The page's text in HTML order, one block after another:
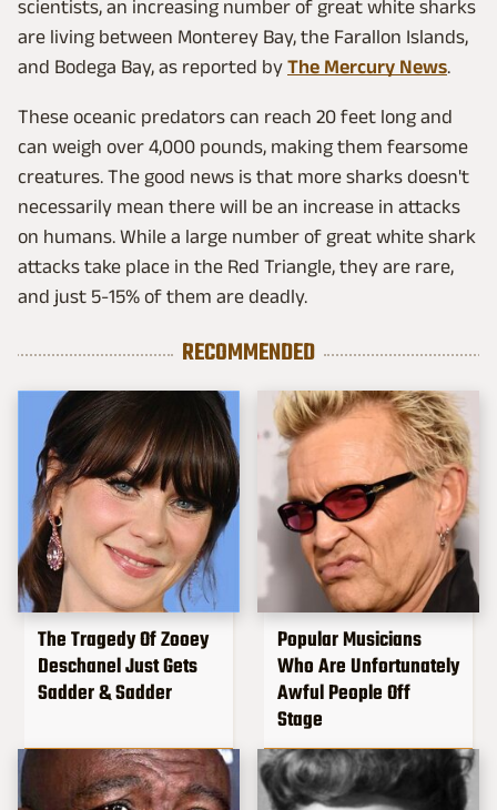
scientists, an increasing number of great white sharks
are living between Monterey Bay, the Farallon Islands,
and Bodega Bay, as reported by The Mercury News.
These oceanic predators can reach 20 feet long and
can weigh over 4,000 pounds, making them fearsome
creatures. The good news is that more sharks doesn't
necessarily mean there will be an increase in attacks
on humans. While a large number of great white shark
attacks take place in the Red Triangle, they are rare,
and just 5-15% of them are deadly.
RECOMMENDED
The Tragedy Of Zooey
Deschanel Just Gets
Sadder & Sadder
Popular Musicians
Who Are Unfortunately
Awful People Off
Stage